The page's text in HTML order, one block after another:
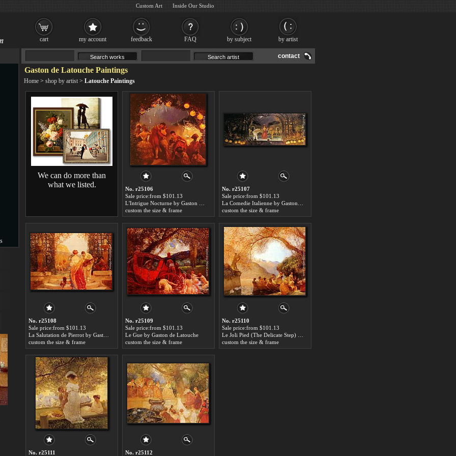
contact
Gaston de Latouche Paintings
Home > shop by artist > Latouche Paintings
We can do more than
what we listed.
No. r25106
Sale price:from $101.13
custom the size & frame
No. r25107
Sale price:from $101.13
custom the size & frame
No. r25108
Sale price:from $101.13
custom the size & frame
No. r25109
Sale price:from $101.13
Le Gue by Gaston de Latouche
custom the size & frame
No. r25110
Sale price:from $101.13
custom the size & frame
No. r25111 No. r25112
cart my account feedback FAQ by subject by artist
Custom Art Inside Our Studio